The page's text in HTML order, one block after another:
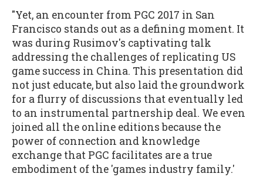
"Yet, an encounter from PGC 2017 in San
Francisco stands out as a defining moment. It
was during Rusimov's captivating talk
addressing the challenges of replicating US
game success in China. This presentation did
not just educate, but also laid the groundwork
for a flurry of discussions that eventually led
to an instrumental partnership deal. We even
joined all the online editions because the
power of connection and knowledge
exchange that PGC facilitates are a true
embodiment of the 'games industry family.'